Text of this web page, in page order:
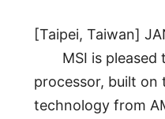
[Taipei, Taiwan]
MSI is
processor, built on
technology from